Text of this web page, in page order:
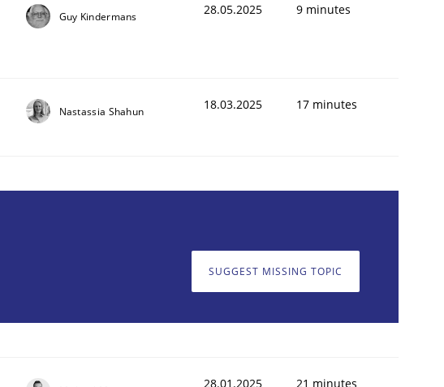
Guy Kindermans 28.05.2025 9 minutes
Nastassia Shahun 18.03.2025 17 minutes
SUGGEST MISSING TOPIC
28.01.2025 21 minutes